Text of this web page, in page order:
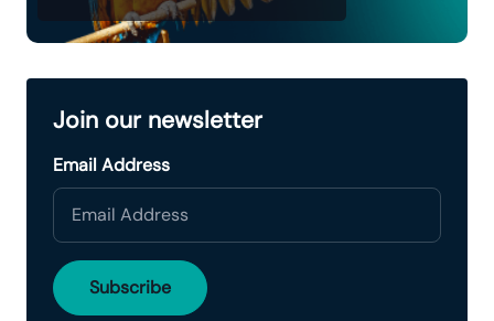
Join our newsletter
Email Address